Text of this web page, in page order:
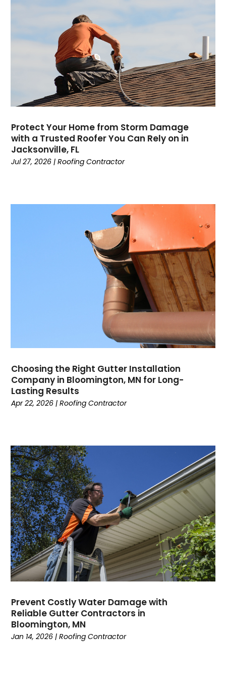
Protect Your Home from Storm Damage
with a Trusted Roofer You Can Rely on in
Jacksonville, FL
Jul 27, 2026 |Roofing Contractor
Choosing the Right Gutter Installation
Company in Bloomington, MN for Long-
Lasting Results
Apr 22, 2026 |Roofing Contractor
Prevent Costly Water Damage with
Reliable Gutter Contractors in
Bloomington, MN
Jan 14, 2026 |Roofing Contractor